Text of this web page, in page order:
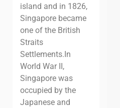
island and in 1826,
Singapore became
one of the British
Straits
Settlements. In
World War II,
Singapore was
occupied by the
Japanese and